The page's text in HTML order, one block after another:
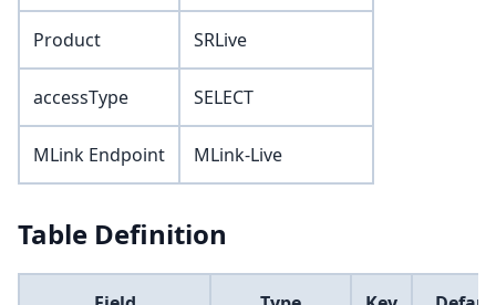
Product SRLive
accessType SELECT
MLink Endpoint MLink-Live
Table Definition